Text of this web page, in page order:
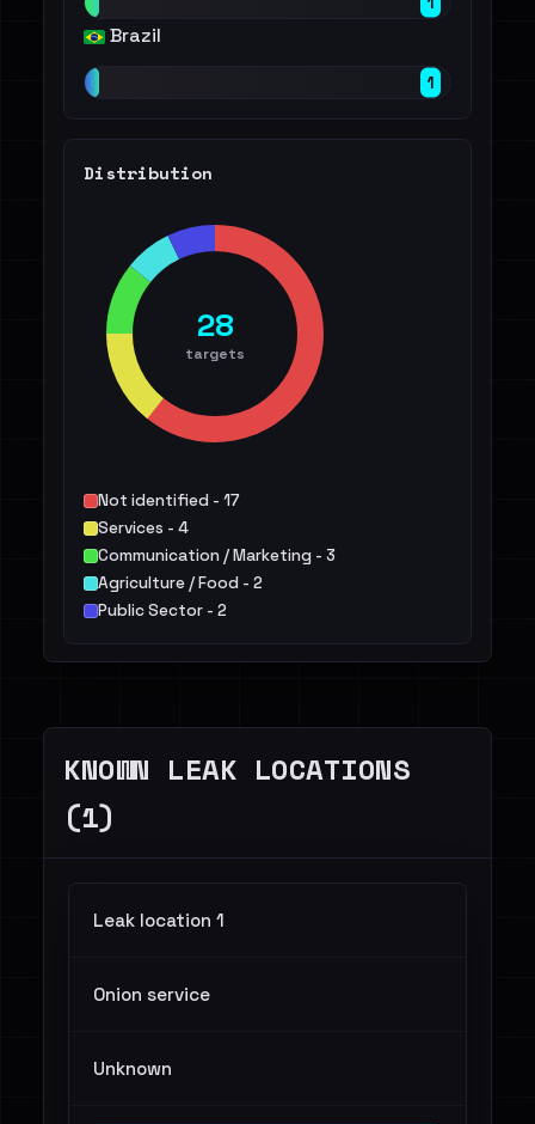
Brazil
1
Distribution
28
targets
Not identified - 17
Services - 4
Communication / Marketing - 3
Agriculture / Food - 2
Public Sector - 2
KNOWN LEAK LOCATIONS
(1)
Leak location 1
Onion service
Unknown